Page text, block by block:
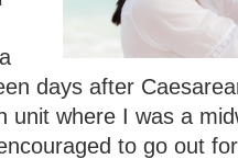
days after
unit where I was a
to go out